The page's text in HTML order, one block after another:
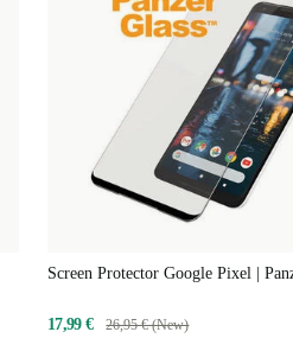
Screen Protector Google Pixel |
17,99 € 26,95 € (New)